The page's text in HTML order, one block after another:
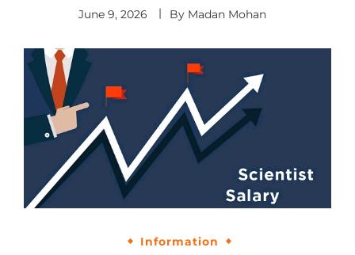
June 9, 2026 By Madan Mohan
Information